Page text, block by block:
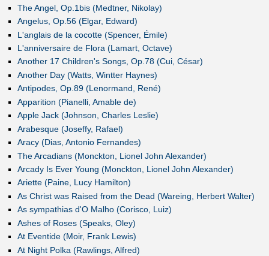
The Angel, Op.1bis (Medtner, Nikolay)
Angelus, Op.56 (Elgar, Edward)
L'anglais de la cocotte (Spencer, Émile)
L'anniversaire de Flora (Lamart, Octave)
Another 17 Children's Songs, Op.78 (Cui, César)
Another Day (Watts, Wintter Haynes)
Antipodes, Op.89 (Lenormand, René)
Apparition (Pianelli, Amable de)
Apple Jack (Johnson, Charles Leslie)
Arabesque (Joseffy, Rafael)
Aracy (Dias, Antonio Fernandes)
The Arcadians (Monckton, Lionel John Alexander)
Arcady Is Ever Young (Monckton, Lionel John Alexander)
Ariette (Paine, Lucy Hamilton)
As Christ was Raised from the Dead (Wareing, Herbert Walter)
As sympathias d'O Malho (Corisco, Luiz)
Ashes of Roses (Speaks, Oley)
At Eventide (Moir, Frank Lewis)
At Night Polka (Rawlings, Alfred)